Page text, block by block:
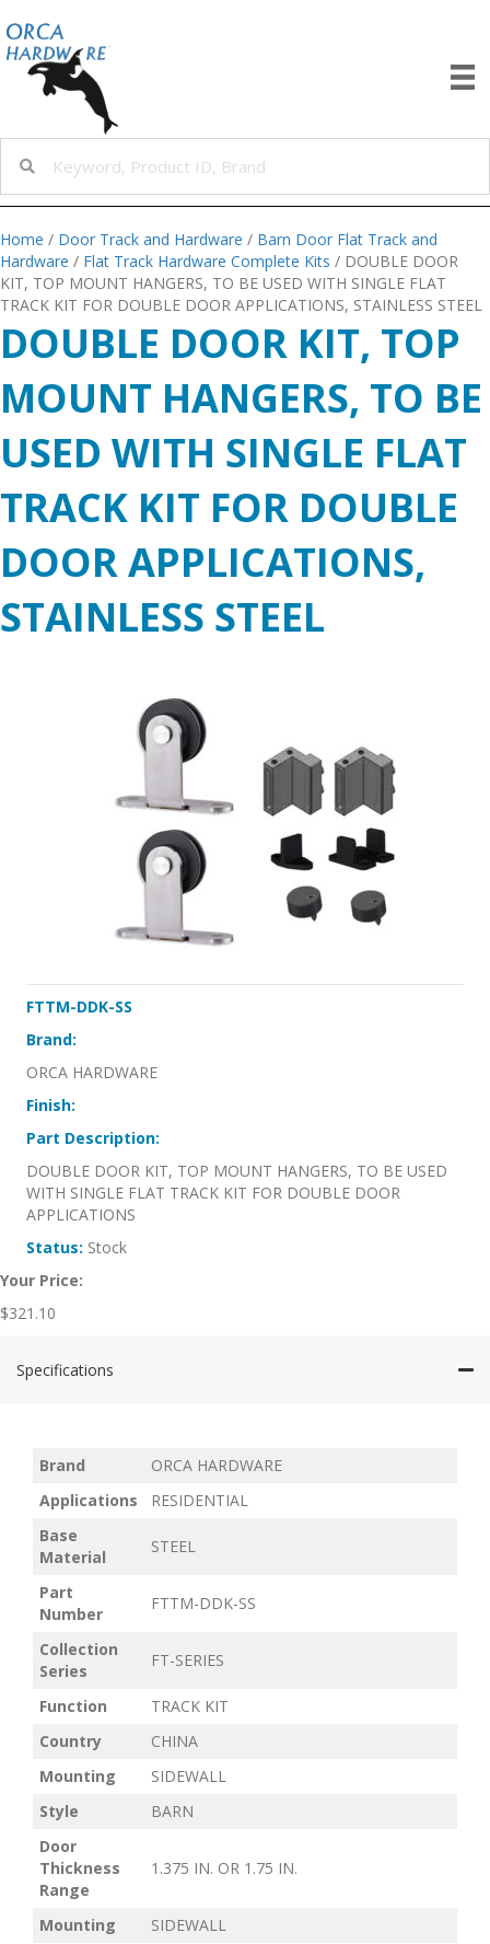
Home / Door Track and Hardware / Barn Door Flat Track and
Hardware / Flat Track Hardware Complete Kits / DOUBLE DOOR
KIT, TOP MOUNT HANGERS, TO BE USED WITH SINGLE FLAT
TRACK KIT FOR DOUBLE DOOR APPLICATIONS, STAINLESS STEEL
DOUBLE DOOR KIT, TOP
MOUNT HANGERS, TO BE
USED WITH SINGLE FLAT
TRACK KIT FOR DOUBLE
DOOR APPLICATIONS,
STAINLESS STEEL
FTTM-DDK-SS
Brand:
ORCA HARDWARE
Finish:
Part Description:
DOUBLE DOOR KIT, TOP MOUNT HANGERS, TO BE USED
WITH SINGLE FLAT TRACK KIT FOR DOUBLE DOOR
APPLICATIONS
Status: Stock
Your Price:
$321.10
Specifications
Brand
ORCA HARDWARE
Applications
RESIDENTIAL
Base
Material
STEEL
Part
Number
FTTM-DDK-SS
Collection
Series
FT-SERIES
Function
TRACK KIT
Country
CHINA
Mounting
SIDEWALL
Style
BARN
Door
Thickness
Range
1.375 IN. OR 1.75 IN.
Mounting
SIDEWALL